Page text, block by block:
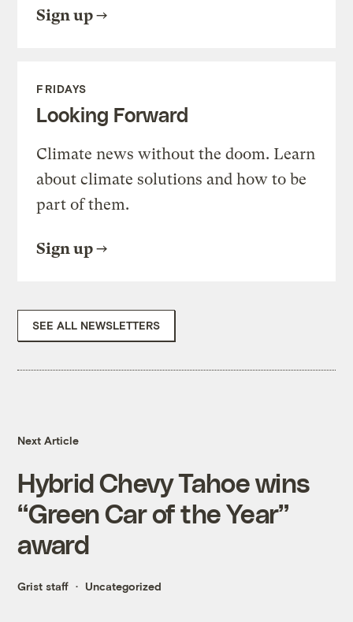
Sign up
FRIDAYS
Looking Forward
Climate news without the doom. Learn
about climate solutions and how to be
part of them.
Sign up
SEE ALL NEWSLETTERS
Next Article
Hybrid Chevy Tahoe wins
“Green Car of the Year”
award
Grist staff Uncategorized